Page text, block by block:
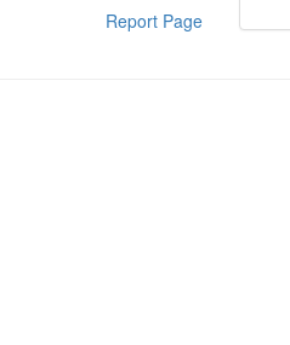
Report Page